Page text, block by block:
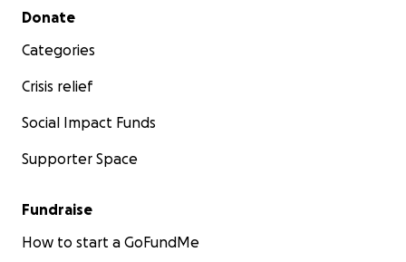
Secondary menu
Donate
Categories
Crisis relief
Social Impact Funds
Supporter Space
Fundraise
How to start a GoFundMe